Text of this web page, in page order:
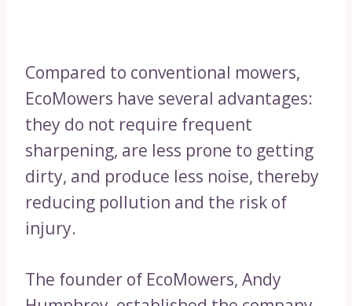
Compared to conventional mowers,
EcoMowers have several advantages:
they do not require frequent
sharpening, are less prone to getting
dirty, and produce less noise, thereby
reducing pollution and the risk of
injury.
The founder of EcoMowers, Andy